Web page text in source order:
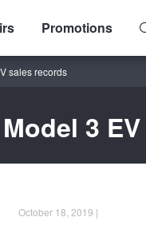
Promotions
sales records
3
October 18, 2019 |